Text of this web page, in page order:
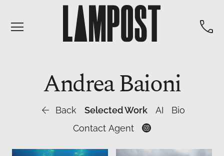
 
AndreaBaioni
 Back Selected Work AI
Bio
Contact Agent